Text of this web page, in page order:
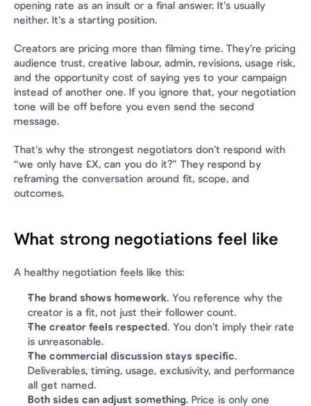
opening rate as an insult or a final answer. It’s usually
neither. It’s a starting position.
Creators are pricing more than filming time. They’re pricing
audience trust, creative labour, admin, revisions, usage risk,
and the opportunity cost of saying yes to your campaign
instead of another one. If you ignore that, your negotiation
tone will be off before you even send the second
message.
That’s why the strongest negotiators don’t respond with
“we only have £X, can you do it?” They respond by
reframing the conversation around fit, scope, and
outcomes.
What strong negotiations feel like
A healthy negotiation feels like this:
The brand shows homework. You reference why the
creator is a fit, not just their follower count.
The creator feels respected. You don’t imply their rate
is unreasonable.
The commercial discussion stays specific.
Deliverables, timing, usage, exclusivity, and performance
all get named.
Both sides can adjust something. Price is only one